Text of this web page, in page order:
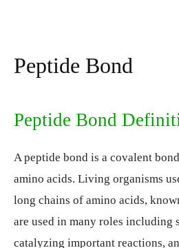
Peptide Bond
Peptide Bond
A peptide bond is a covalent
amino acids. Living organisms
long chains of amino acids,
are used in many roles including
catalyzing important reactions,